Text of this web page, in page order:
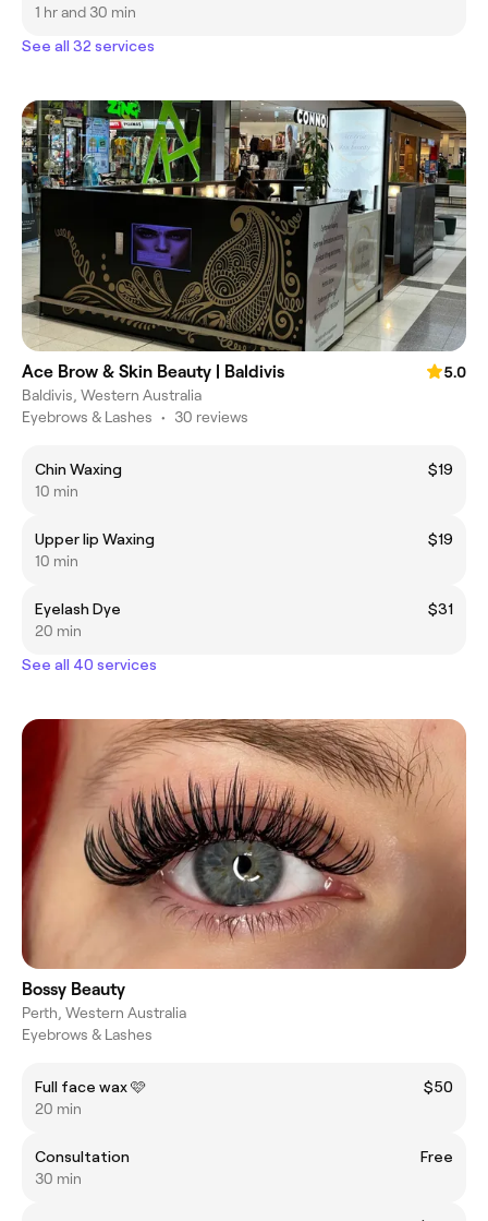
1 hr and 30 min
See all 32 services
Ace Brow & Skin Beauty | Baldivis
5.0
Baldivis, Western Australia
Eyebrows & Lashes • 30 reviews
Chin Waxing
$19
10 min
Upper lip Waxing
$19
10 min
Eyelash Dye
$31
20 min
See all 40 services
Bossy Beauty
Perth, Western Australia
Eyebrows & Lashes
Full face wax 🩷
$50
20 min
Consultation
Free
30 min